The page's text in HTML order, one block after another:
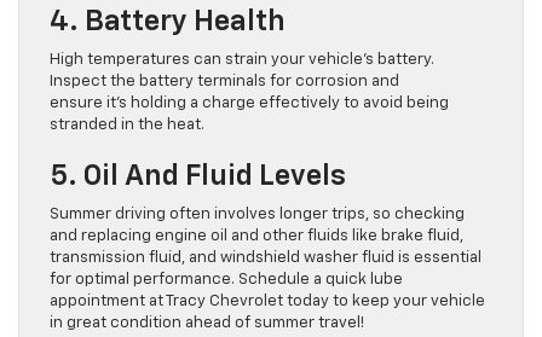
4. Battery Health
High temperatures can strain your vehicle’s battery.
Inspect the battery terminals for corrosion and
ensure it’s holding a charge effectively to avoid being
stranded in the heat.
5. Oil And Fluid Levels
Summer driving often involves longer trips, so checking
and replacing engine oil and other fluids like brake fluid,
transmission fluid, and windshield washer fluid is essential
for optimal performance. Schedule a quick lube
appointment at Tracy Chevrolet today to keep your vehicle
in great condition ahead of summer travel!